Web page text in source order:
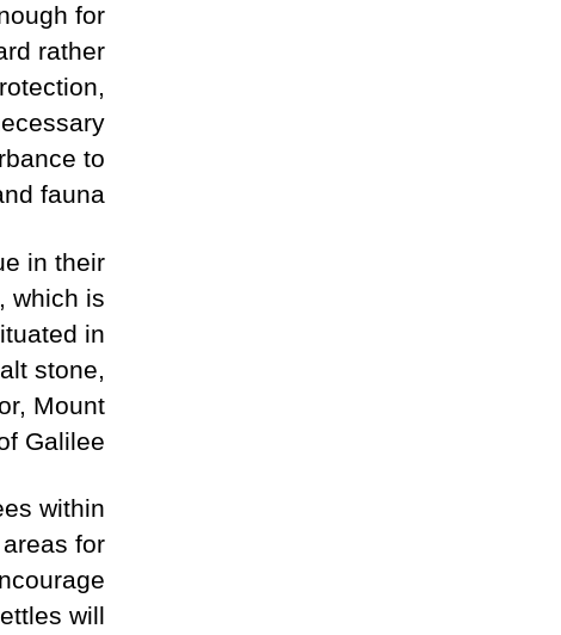
for
rather
to
fauna.
in their
which is
in
stone,
Mount
Galilee.
within
for
will